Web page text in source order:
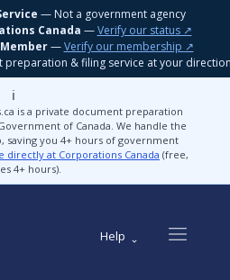
— Not a government agency
Canada —Verify our status ↗
—Verify our membership ↗
& filing service at your
ℹ️
is a private document preparation
of Canada. We handle the
saving you 4+ hours of government
directly at Corporations Canada (free,
4+ hours).
Help